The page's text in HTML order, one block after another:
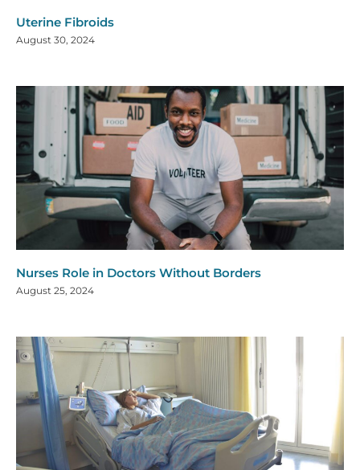
Uterine Fibroids
August 30, 2024
Nurses Role in Doctors Without Borders
August 25, 2024